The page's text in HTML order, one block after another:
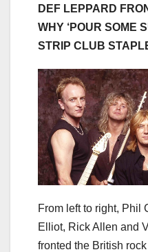
DEF LEPPARD
WHY ‘POUR SOME
STRIP CLUB
From left to right, Phil
Elliot, Rick Allen and
fronted the British